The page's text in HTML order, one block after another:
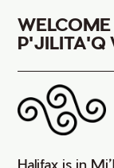
P'JILITA'Q
Halifax is in